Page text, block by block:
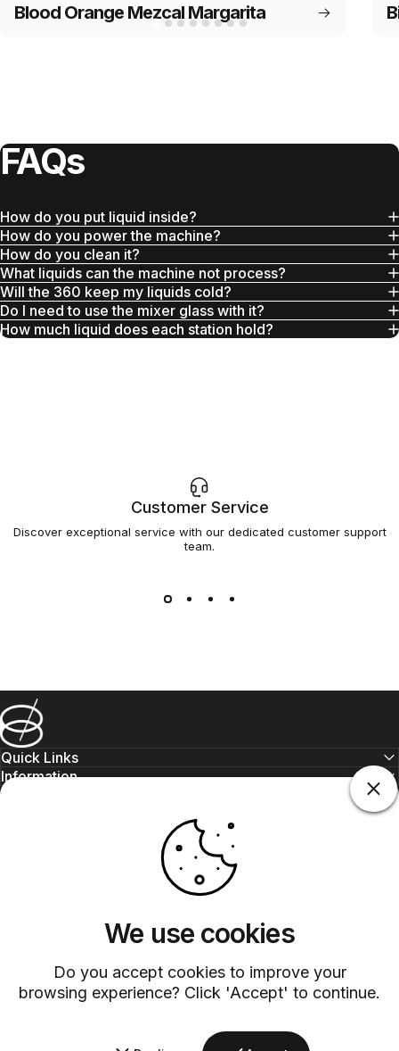
We use cookies
Do you accept cookies to improve your
browsing experience? Click 'Accept' to continue.
Blood Orange Mezcal Margarita
FAQs
How do you put liquid inside?
How do you power the machine?
How do you clean it?
What liquids can the machine not process?
Will the 360 keep my liquids cold?
Do I need to use the mixer glass with it?
How much liquid does each station hold?
Customer Service
Discover exceptional service with our dedicated customer support
team.
Barsys
Quick Links
Information
contact@barsys.com
Instagram
YouTube
Pinterest
LinkedIn